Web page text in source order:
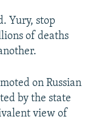
Yury, stop
of deaths
on Russian
by the state
view of